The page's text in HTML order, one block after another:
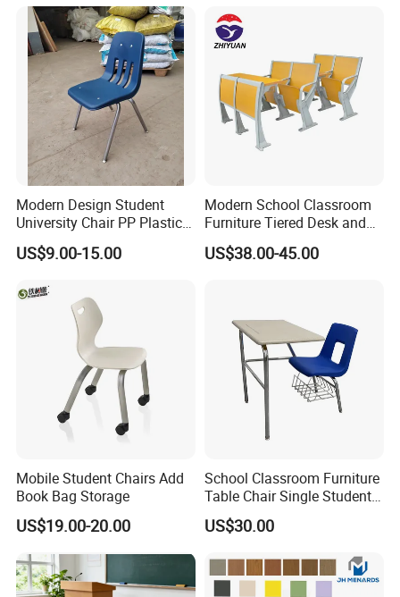
Modern Design Student
University Chair PP Plastic
College School Furniture
Desk Chair
US$9.00-15.00
Modern School Classroom
Furniture Tiered Desk and
Chair Set for University Hall
US$38.00-45.00
Mobile Student Chairs Add
Book Bag Storage
US$19.00-20.00
School Classroom Furniture
Table Chair Single Student
Combo Study Table Chair
US$30.00